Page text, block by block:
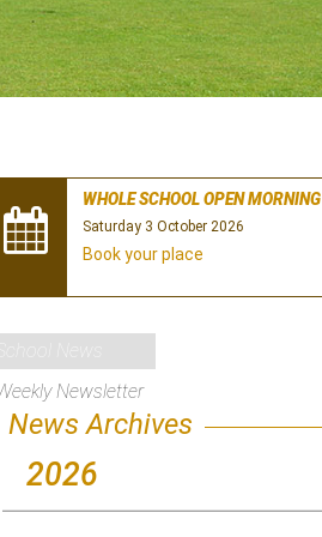
WHOLE SCHOOL OPEN MORNING
Saturday 3 October 2026
Book your place
Newsletter
News Archives
2026